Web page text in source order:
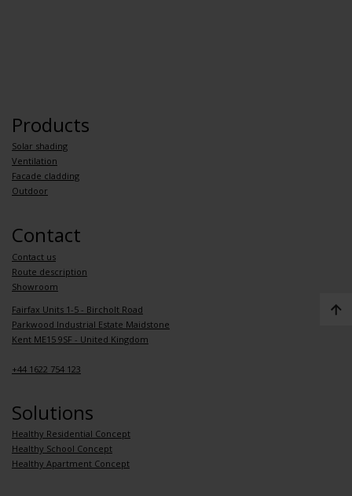
Products
Solar shading
Ventilation
Facade cladding
Outdoor
Contact
Contact us
Route description
Showroom
Fairfax Units 1-5 - Bircholt Road
Parkwood Industrial Estate Maidstone
Kent ME15 9SF - United Kingdom
+44 1622 754 123
Solutions
Healthy Residential Concept
Healthy School Concept
Healthy Apartment Concept